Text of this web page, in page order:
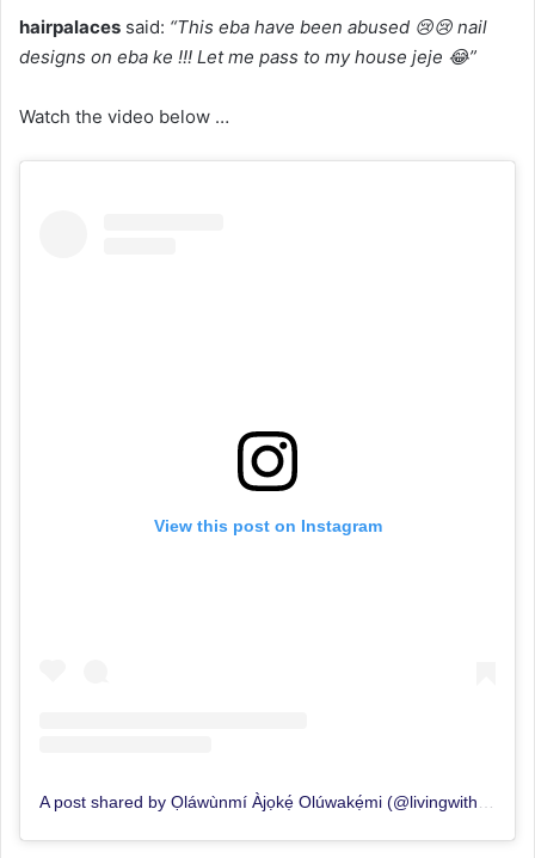
hairpalaces said: “This eba have been abused 😢😢 nail
designs on eba ke !!! Let me pass to my house jeje 😂”
Watch the video below …
View this post on Instagram
A post shared by Ọláwùnmí Àjọkẹ́ Olúwakẹ́mi (@livingwithajoke)